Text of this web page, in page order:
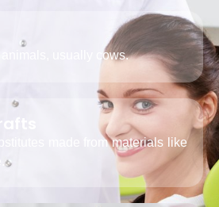
animals, usually cows.
made from materials like